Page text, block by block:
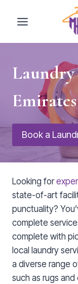
Laundry
Book a
Looking for
state-of-art
punctuality?
complete
complete with
local laundry
a diverse range
such as rugs